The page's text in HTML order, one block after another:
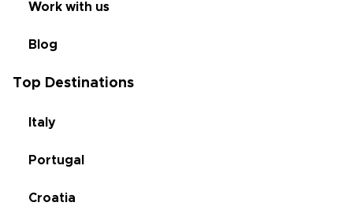
Work with us
Blog
Top Destinations
Italy
Portugal
Croatia